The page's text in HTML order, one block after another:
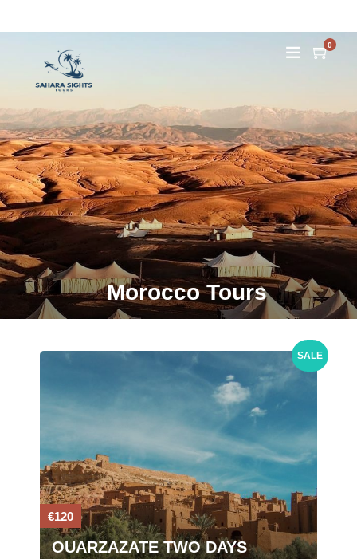
0
Morocco Tours
SALE
€120
OUARZAZATE TWO DAYS